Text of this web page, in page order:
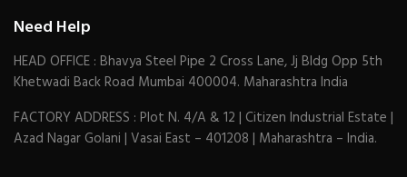
Need Help
HEAD OFFICE : Bhavya Steel Pipe 2 Cross Lane, Jj Bldg Opp 5th
Khetwadi Back Road Mumbai 400004. Maharashtra India
FACTORY ADDRESS : Plot N. 4/A & 12 | Citizen Industrial Estate |
Azad Nagar Golani | Vasai East – 401208 | Maharashtra – India.